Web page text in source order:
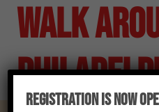
Skip
content
Walk
Registration Is Now